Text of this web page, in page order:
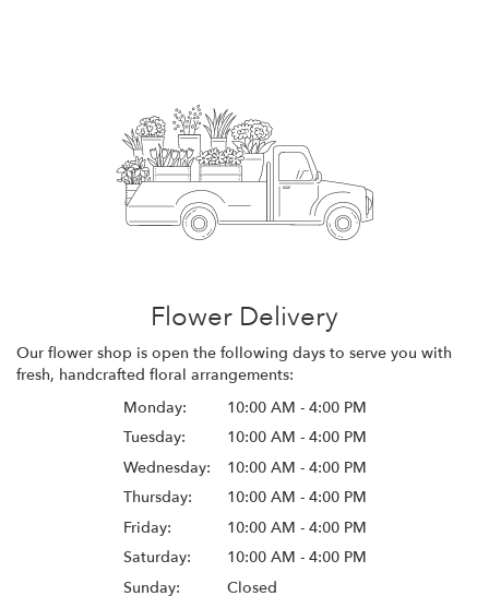
Flower Delivery
Our flower shop is open the following days to serve you with
fresh, handcrafted floral arrangements:
Monday:
10:00 AM - 4:00 PM
Tuesday:
10:00 AM - 4:00 PM
Wednesday:
10:00 AM - 4:00 PM
Thursday:
10:00 AM - 4:00 PM
Friday:
10:00 AM - 4:00 PM
Saturday:
10:00 AM - 4:00 PM
Sunday:
Closed